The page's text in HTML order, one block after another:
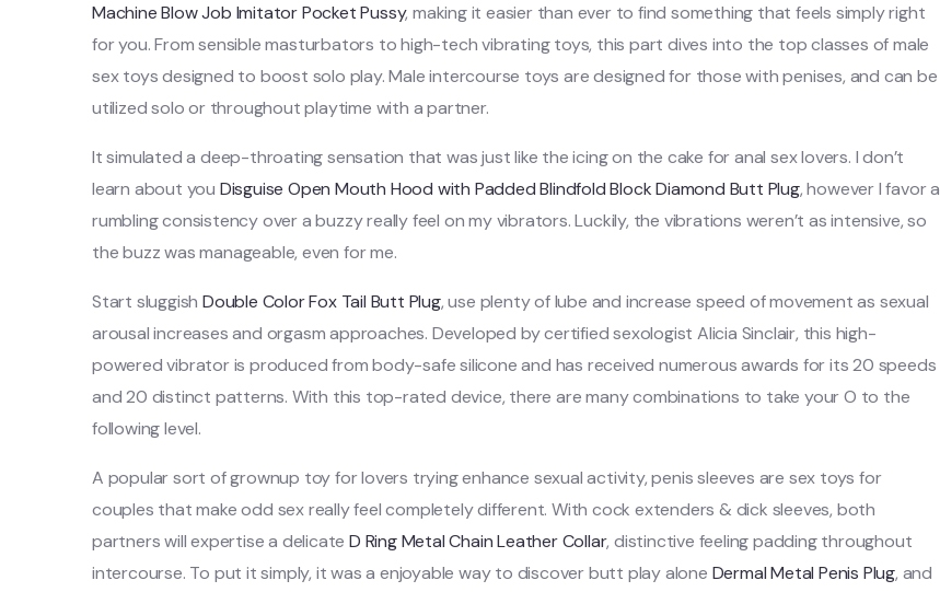
Machine Blow Job Imitator Pocket Pussy, making it easier than ever to find something that feels simply right
for you. From sensible masturbators to high-tech vibrating toys, this part dives into the top classes of male
sex toys designed to boost solo play. Male intercourse toys are designed for those with penises, and can be
utilized solo or throughout playtime with a partner.
It simulated a deep-throating sensation that was just like the icing on the cake for anal sex lovers. I don’t
learn about you Disguise Open Mouth Hood with Padded Blindfold Block Diamond Butt Plug, however I favor a
rumbling consistency over a buzzy really feel on my vibrators. Luckily, the vibrations weren’t as intensive, so
the buzz was manageable, even for me.
Start sluggishDouble Color Fox Tail Butt Plug, use plenty of lube and increase speed of movement as sexual
arousal increases and orgasm approaches. Developed by certified sexologist Alicia Sinclair, this high-
powered vibrator is produced from body-safe silicone and has received numerous awards for its 20 speeds
and 20 distinct patterns. With this top-rated device, there are many combinations to take your O to the
following level.
A popular sort of grownup toy for lovers trying enhance sexual activity, penis sleeves are sex toys for
couples that make odd sex really feel completely different. With cock extenders & dick sleeves, both
partners will expertise a delicateD Ring Metal Chain Leather Collar, distinctive feeling padding throughout
intercourse. To put it simply, it was a enjoyable way to discover butt play alone Dermal Metal Penis Plug, and